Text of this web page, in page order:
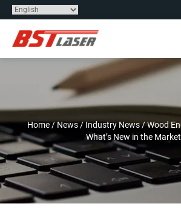
Home/News/Industry News/Wood
What’s New in the